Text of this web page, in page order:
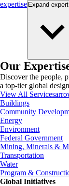
expertise Expand
Our
Discover the people,
a top-tier global
View All Services
Buildings
Community
Energy
Environment
Federal Government
Mining, Minerals &
Transportation
Water
Program &
Global Initiatives